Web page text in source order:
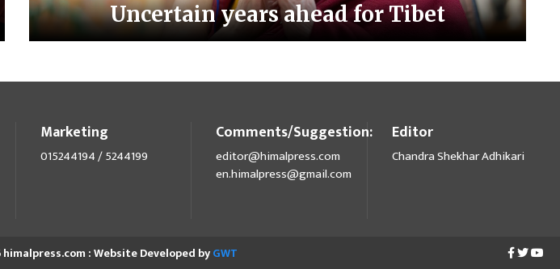
Uncertain years ahead for Tibet
Marketing
015244194 / 5244199
Comments/Suggestion:
editor@himalpress.com
en.himalpress@gmail.com
Editor
Chandra Shekhar Adhikari
: Website Developed byGWT